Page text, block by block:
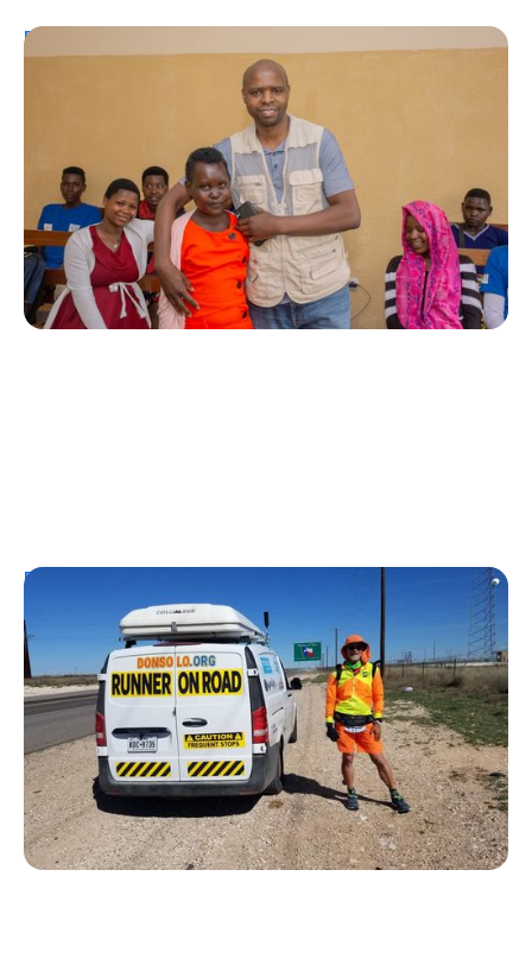
Personal Stories
A Coffee Truck with a Purpose: One
Man’s Fight for T1Ds in Rwanda
Erin Poche
August 2, 2026
Personal Stories
From Urine Testing to Ultramarathons:
Don Muchow's 53-Year Journey With
Type 1 Diabetes
Kelly Dawes
August 1, 2026